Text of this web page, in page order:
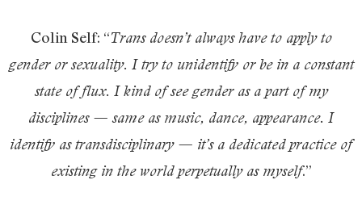
Colin Self: “Trans doesn’t always have to apply to
gender or sexuality. I try to unidentify or be in a constant
state of flux. I kind of see gender as a part of my
disciplines — same as music, dance, appearance. I
identify as transdisciplinary — it’s a dedicated practice of
existing in the world perpetually as myself.”